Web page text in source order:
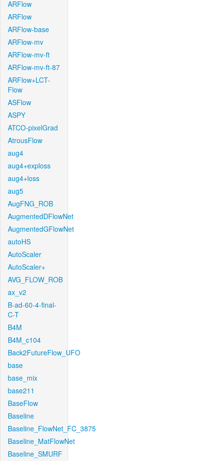
ARFlow
ARFlow
ARFlow-base
ARFlow-mv
ARFlow-mv-ft
ARFlow-mv-ft-87
ARFlow+LCT-
Flow
ASFlow
ASPY
ATCO-pixelGrad
AtrousFlow
aug4
aug4+exploss
aug4+loss
aug5
AugFNG_ROB
AugmentedDFlowNet
AugmentedGFlowNet
autoHS
AutoScaler
AutoScaler+
AVG_FLOW_ROB
ax_v2
B-ad-60-4-final-
C-T
B4M
B4M_c104
Back2FutureFlow_UFO
base
base_mix
base211
BaseFlow
Baseline
Baseline_FlowNet_FC_3875
Baseline_MatFlowNet
Baseline_SMURF